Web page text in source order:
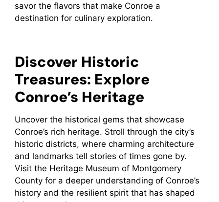
savor the flavors that make Conroe a
destination for culinary exploration.
Discover Historic
Treasures: Explore
Conroe’s Heritage
Uncover the historical gems that showcase
Conroe’s rich heritage. Stroll through the city’s
historic districts, where charming architecture
and landmarks tell stories of times gone by.
Visit the Heritage Museum of Montgomery
County for a deeper understanding of Conroe’s
history and the resilient spirit that has shaped